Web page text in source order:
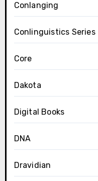
Conlanging
Conlinguistics Series
Core
Dakota
Digital Books
DNA
Dravidian